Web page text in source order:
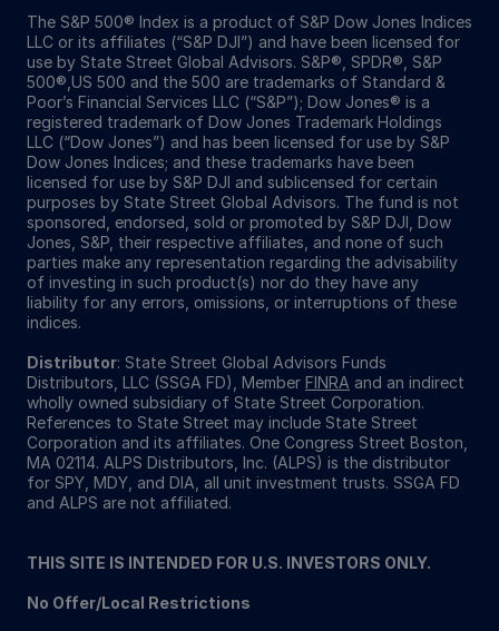
The S&P 500® Index is a product of S&P Dow Jones Indices
LLC or its affiliates (“S&P DJI”) and have been licensed for
use by State Street Global Advisors. S&P®, SPDR®, S&P
500®,US 500 and the 500 are trademarks of Standard &
Poor’s Financial Services LLC (“S&P”); Dow Jones® is a
registered trademark of Dow Jones Trademark Holdings
LLC (“Dow Jones”) and has been licensed for use by S&P
Dow Jones Indices; and these trademarks have been
licensed for use by S&P DJI and sublicensed for certain
purposes by State Street Global Advisors. The fund is not
sponsored, endorsed, sold or promoted by S&P DJI, Dow
Jones, S&P, their respective affiliates, and none of such
parties make any representation regarding the advisability
of investing in such product(s) nor do they have any
liability for any errors, omissions, or interruptions of these
indices.
Distributor: State Street Global Advisors Funds
Distributors, LLC (SSGA FD), Member FINRA and an indirect
wholly owned subsidiary of State Street Corporation.
References to State Street may include State Street
Corporation and its affiliates. One Congress Street Boston,
MA 02114. ALPS Distributors, Inc. (ALPS) is the distributor
for SPY, MDY, and DIA, all unit investment trusts. SSGA FD
and ALPS are not affiliated.
THIS SITE IS INTENDED FOR U.S. INVESTORS ONLY.
No Offer/Local Restrictions